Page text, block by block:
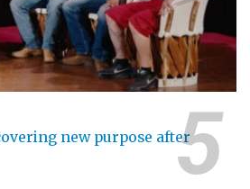
new purpose after